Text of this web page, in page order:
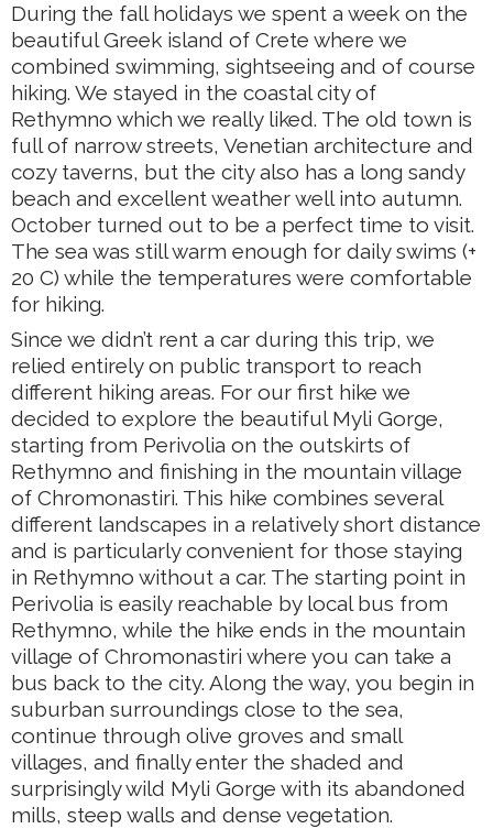
During the fall holidays we spent a week on the
beautiful Greek island of Crete where we
combined swimming, sightseeing and of course
hiking. We stayed in the coastal city of
Rethymno which we really liked. The old town is
full of narrow streets, Venetian architecture and
cozy taverns, but the city also has a long sandy
beach and excellent weather well into autumn.
October turned out to be a perfect time to visit.
The sea was still warm enough for daily swims (+
20 C) while the temperatures were comfortable
for hiking.
Since we didn’t rent a car during this trip, we
relied entirely on public transport to reach
different hiking areas. For our first hike we
decided to explore the beautiful Myli Gorge,
starting from Perivolia on the outskirts of
Rethymno and finishing in the mountain village
of Chromonastiri. This hike combines several
different landscapes in a relatively short distance
and is particularly convenient for those staying
in Rethymno without a car. The starting point in
Perivolia is easily reachable by local bus from
Rethymno, while the hike ends in the mountain
village of Chromonastiri where you can take a
bus back to the city. Along the way, you begin in
suburban surroundings close to the sea,
continue through olive groves and small
villages, and finally enter the shaded and
surprisingly wild Myli Gorge with its abandoned
mills, steep walls and dense vegetation.